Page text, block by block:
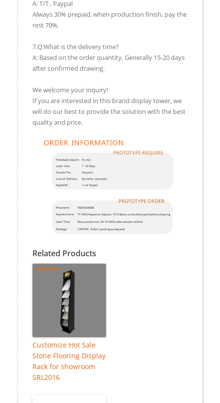
A: T/T , Paypal
Always 30% prepaid, when production finish, pay the
rest 70%.
7.Q:What is the delivery time?
A: Based on the order quantity. Generally 15-20 days
after confirmed drawing.
We welcome your inquiry!
If you are interested in this brand display tower, we
will do our best to provide the solution with the best
quality and price.
Related Products
Customize Hot Sale
Stone Flooring Display
Rack for showroom
SRL2016